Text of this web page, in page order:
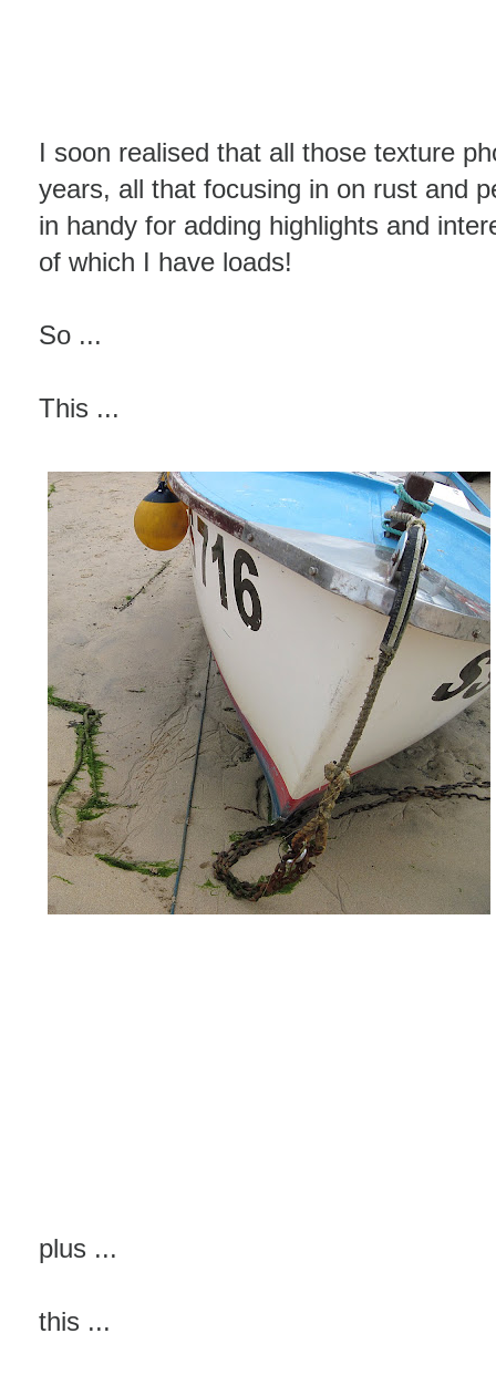
I soon realised that all those texture
years, all that focusing in on rust and
in handy for adding highlights and
of which I have loads!
So ...
This ...
plus ...
this ...